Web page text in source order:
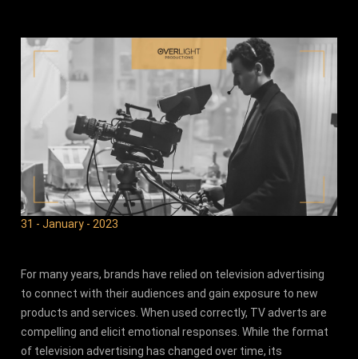
31 - January - 2023
For many years, brands have relied on television advertising
to connect with their audiences and gain exposure to new
products and services. When used correctly, TV adverts are
compelling and elicit emotional responses. While the format
of television advertising has changed over time, its